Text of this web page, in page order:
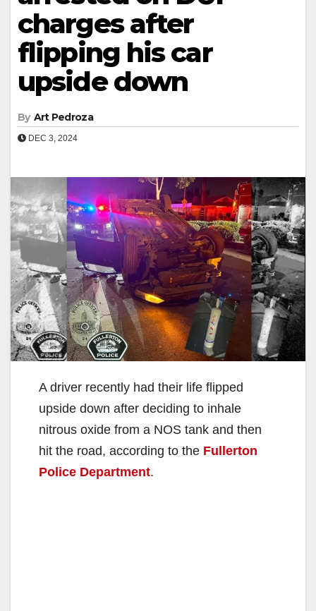
charges after
flipping his car
upside down
By Art Pedroza
DEC 3, 2024
A driver recently had their life flipped
upside down after deciding to inhale
nitrous oxide from a NOS tank and then
hit the road, according to the Fullerton
Police Department.